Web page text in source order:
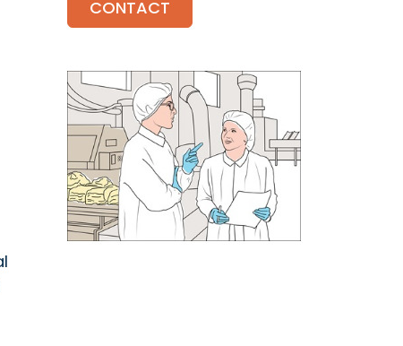
CONTACT